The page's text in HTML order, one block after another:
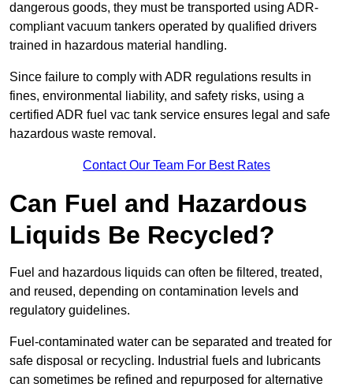
dangerous goods, they must be transported using ADR-
compliant vacuum tankers operated by qualified drivers
trained in hazardous material handling.
Since failure to comply with ADR regulations results in
fines, environmental liability, and safety risks, using a
certified ADR fuel vac tank service ensures legal and safe
hazardous waste removal.
Contact Our Team For Best Rates
Can Fuel and Hazardous
Liquids Be Recycled?
Fuel and hazardous liquids can often be filtered, treated,
and reused, depending on contamination levels and
regulatory guidelines.
Fuel-contaminated water can be separated and treated for
safe disposal or recycling. Industrial fuels and lubricants
can sometimes be refined and repurposed for alternative